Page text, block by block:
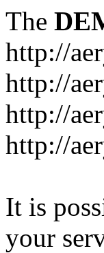
The
http://
http://
http://
http://
It is
your